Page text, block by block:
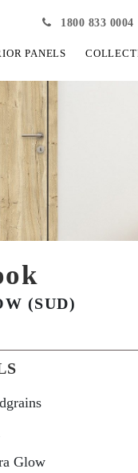
1800 833 0004
PANELS
(SUD)
Glow